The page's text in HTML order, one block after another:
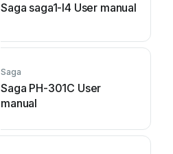
Saga saga1-l4 User manual
Saga
Saga PH-301C User
manual